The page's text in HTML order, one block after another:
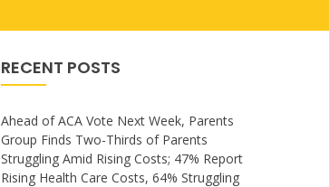
RECENT POSTS
Ahead of ACA Vote Next Week, Parents
Group Finds Two-Thirds of Parents
Struggling Amid Rising Costs; 47% Report
Rising Health Care Costs, 64% Struggling